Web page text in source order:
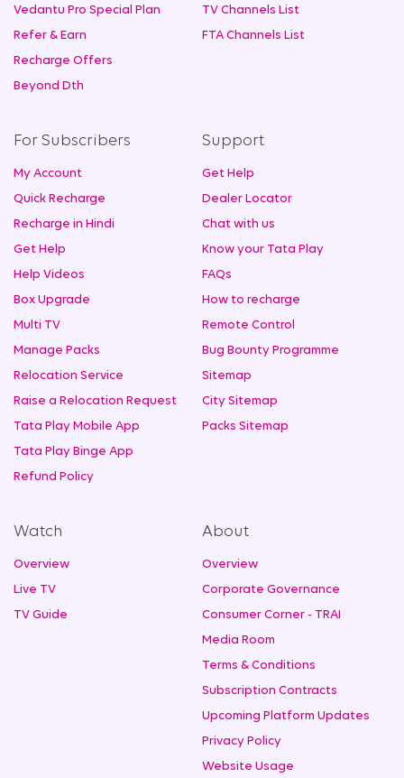
Vedantu Pro Special Plan
Refer & Earn
Recharge Offers
Beyond Dth
TV Channels List
FTA Channels List
For Subscribers
My Account
Quick Recharge
Recharge in Hindi
Get Help
Help Videos
Box Upgrade
Multi TV
Manage Packs
Relocation Service
Raise a Relocation Request
Tata Play Mobile App
Tata Play Binge App
Refund Policy
Support
Get Help
Dealer Locator
Chat with us
Know your Tata Play
FAQs
How to recharge
Remote Control
Bug Bounty Programme
Sitemap
City Sitemap
Packs Sitemap
Watch
Overview
Live TV
TV Guide
About
Overview
Corporate Governance
Consumer Corner - TRAI
Media Room
Terms & Conditions
Subscription Contracts
Upcoming Platform Updates
Privacy Policy
Website Usage